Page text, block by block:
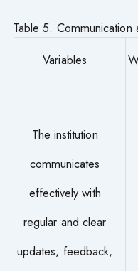
Table 5. Communication
Variables
The institution
communicates
effectively with
regular and clear
updates, feedback,